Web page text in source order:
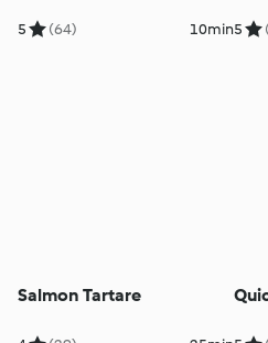
5 (64) 10min5
Salmon Tartare